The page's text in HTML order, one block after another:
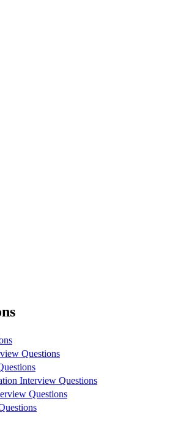
Questions
Interview Questions
Questions